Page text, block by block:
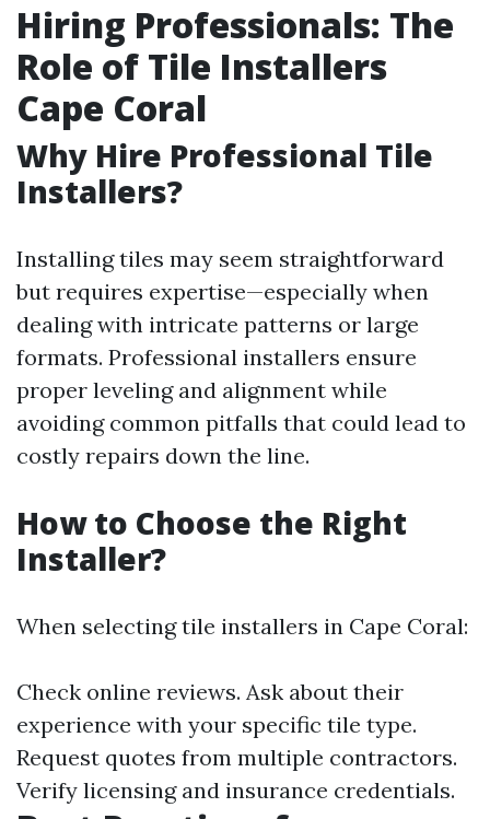
Hiring Professionals: The
Role of Tile Installers
Cape Coral
Why Hire Professional Tile
Installers?
Installing tiles may seem straightforward
but requires expertise—especially when
dealing with intricate patterns or large
formats. Professional installers ensure
proper leveling and alignment while
avoiding common pitfalls that could lead to
costly repairs down the line.
How to Choose the Right
Installer?
When selecting tile installers in Cape Coral:
Check online reviews. Ask about their
experience with your specific tile type.
Request quotes from multiple contractors.
Verify licensing and insurance credentials.